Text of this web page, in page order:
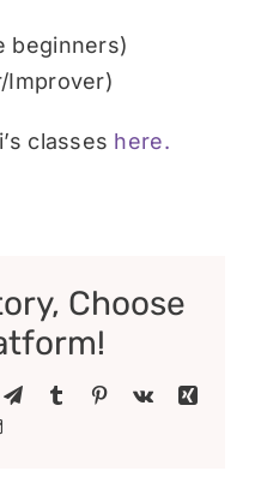
beginners)
Improver)
classes here.
Choose
TelegramTumblr Pinterest
Vk
Xing
Email